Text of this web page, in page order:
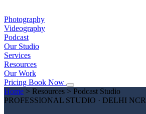
Photography
Videography
Podcast
Our Studio
Services
Resources
Our Work
Pricing Book Now
Home > Resources > Podcast Studio
PROFESSIONAL STUDIO · DELHI NCR